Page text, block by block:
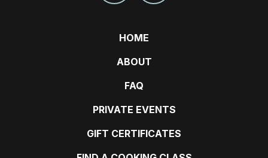
HOME
ABOUT
FAQ
PRIVATE EVENTS
GIFT CERTIFICATES